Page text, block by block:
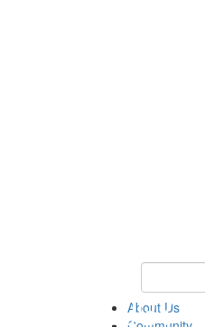
Keyword
About Us